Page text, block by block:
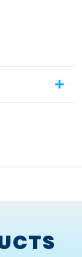
of fractions,
sold or